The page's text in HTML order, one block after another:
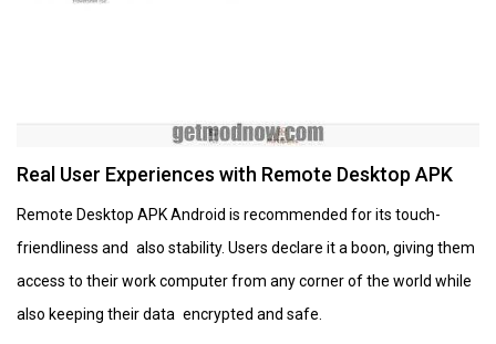
Real User Experiences with Remote Desktop APK
Remote Desktop APK Android is recommended for its touch-
friendliness and also stability. Users declare it a boon, giving them
access to their work computer from any corner of the world while
also keeping their data encrypted and safe.